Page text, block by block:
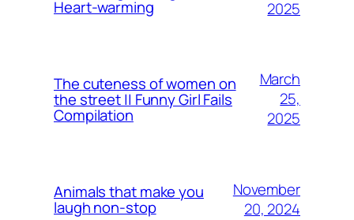
Heart-warming
2025
The cuteness of women on
the street || Funny Girl Fails
Compilation
March
25,
2025
Animals that make you
laugh non-stop
November
20, 2024